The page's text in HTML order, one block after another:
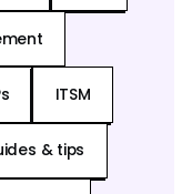
ITSM
& tips